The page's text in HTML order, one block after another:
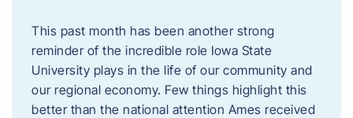
This past month has been another strong
reminder of the incredible role Iowa State
University plays in the life of our community and
our regional economy. Few things highlight this
better than the national attention Ames received